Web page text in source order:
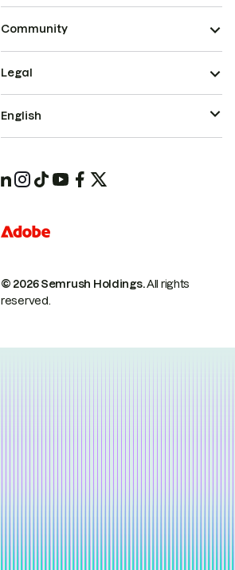
Community
© 2026 Semrush Holdings.All rights
reserved.
Legal
English